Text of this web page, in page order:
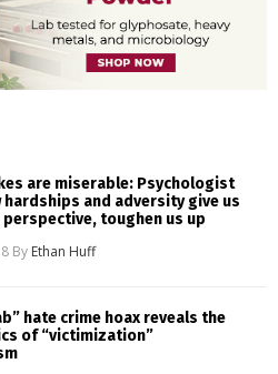
are miserable: Psychologist
hardships and adversity give us
perspective, toughen us up
By Ethan Huff
hate crime hoax reveals the
of “victimization”